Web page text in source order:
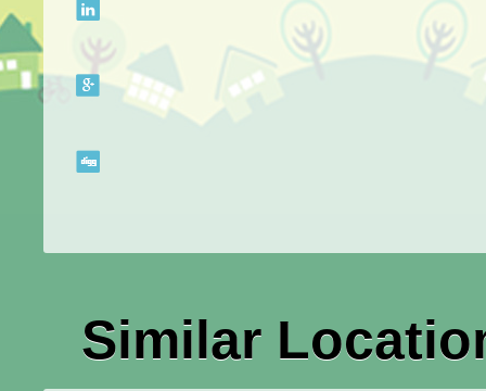
Similar